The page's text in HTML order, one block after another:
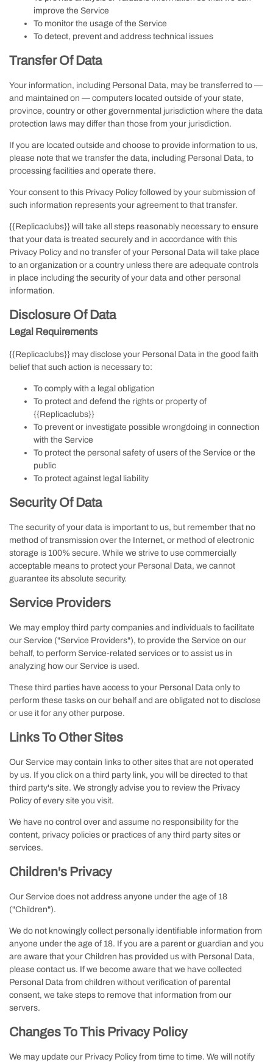
improve the Service
To monitor the usage of the Service
To detect, prevent and address technical issues
Transfer Of Data
Your information, including Personal Data, may be transferred to —
and maintained on — computers located outside of your state,
province, country or other governmental jurisdiction where the data
protection laws may differ than those from your jurisdiction.
If you are located outside and choose to provide information to us,
please note that we transfer the data, including Personal Data, to
processing facilities and operate there.
Your consent to this Privacy Policy followed by your submission of
such information represents your agreement to that transfer.
{{Replicaclubs}} will take all steps reasonably necessary to ensure
that your data is treated securely and in accordance with this
Privacy Policy and no transfer of your Personal Data will take place
to an organization or a country unless there are adequate controls
in place including the security of your data and other personal
information.
Disclosure Of Data
Legal Requirements
{{Replicaclubs}} may disclose your Personal Data in the good faith
belief that such action is necessary to:
To comply with a legal obligation
To protect and defend the rights or property of
{{Replicaclubs}}
To prevent or investigate possible wrongdoing in connection
with the Service
To protect the personal safety of users of the Service or the
public
To protect against legal liability
Security Of Data
The security of your data is important to us, but remember that no
method of transmission over the Internet, or method of electronic
storage is 100% secure. While we strive to use commercially
acceptable means to protect your Personal Data, we cannot
guarantee its absolute security.
Service Providers
We may employ third party companies and individuals to facilitate
our Service ("Service Providers"), to provide the Service on our
behalf, to perform Service-related services or to assist us in
analyzing how our Service is used.
These third parties have access to your Personal Data only to
perform these tasks on our behalf and are obligated not to disclose
or use it for any other purpose.
Links To Other Sites
Our Service may contain links to other sites that are not operated
by us. If you click on a third party link, you will be directed to that
third party's site. We strongly advise you to review the Privacy
Policy of every site you visit.
We have no control over and assume no responsibility for the
content, privacy policies or practices of any third party sites or
services.
Children's Privacy
Our Service does not address anyone under the age of 18
("Children").
We do not knowingly collect personally identifiable information from
anyone under the age of 18. If you are a parent or guardian and you
are aware that your Children has provided us with Personal Data,
please contact us. If we become aware that we have collected
Personal Data from children without verification of parental
consent, we take steps to remove that information from our
servers.
Changes To This Privacy Policy
We may update our Privacy Policy from time to time. We will notify